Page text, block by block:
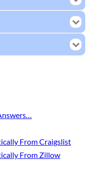
From Craigslist
From Zillow